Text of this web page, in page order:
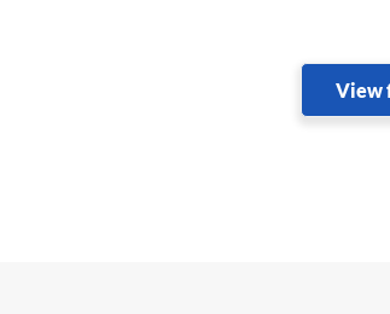
View